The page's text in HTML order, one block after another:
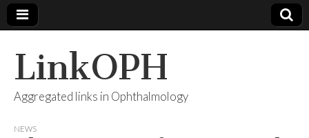
LinkOPH
Aggregated links in Ophthalmology
NEWS